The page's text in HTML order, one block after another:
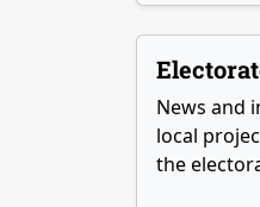
News and
local
the